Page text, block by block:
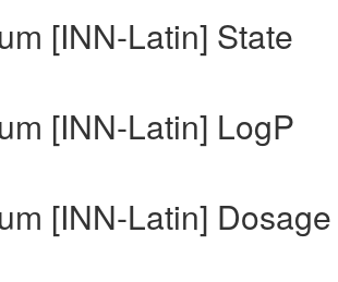
[INN-Latin] State
[INN-Latin] LogP
[INN-Latin]